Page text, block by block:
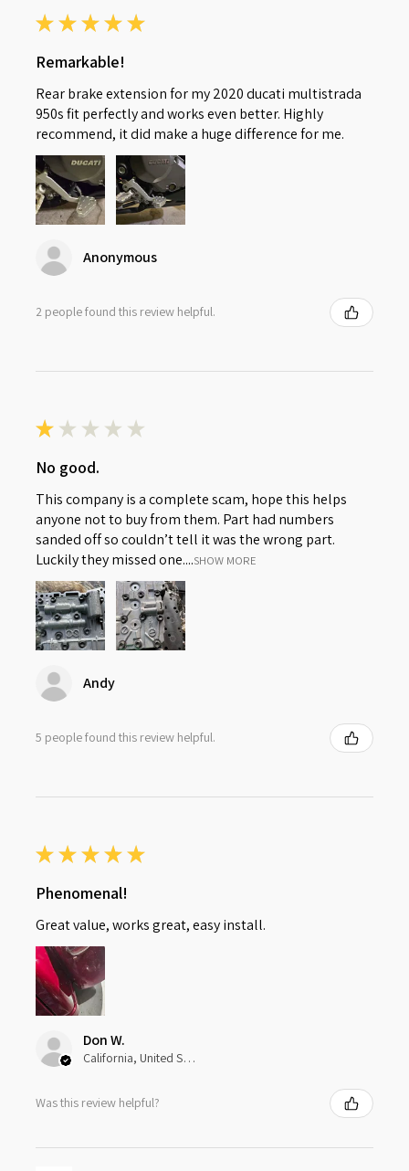
★ ★ ★ ★ ★
Remarkable!
Rear brake extension for my 2020 ducati multistrada
950s fit perfectly and works even better. Highly
recommend, it did make a huge difference for me.
Anonymous
2 people found this review helpful.
★ ★ ★ ★ ★
No good.
This company is a complete scam, hope this helps
anyone not to buy from them. Part had numbers
sanded off so couldn’t tell it was the wrong part.
Luckily they missed one....SHOW MORE
Andy
5 people found this review helpful.
★ ★ ★ ★ ★
Phenomenal!
Great value, works great, easy install.
Don W.
California, United States
Was this review helpful?